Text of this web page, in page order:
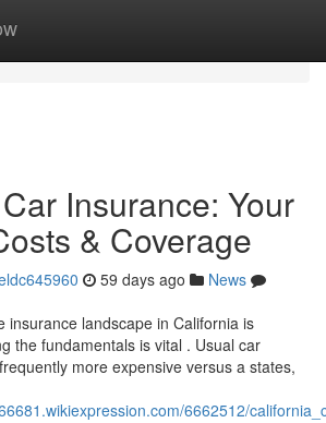
Insurance: Your
& Coverage
59 days ago
News
insurance landscape in California is
the fundamentals is vital . Usual car
more expensive versus a states,
6662512/